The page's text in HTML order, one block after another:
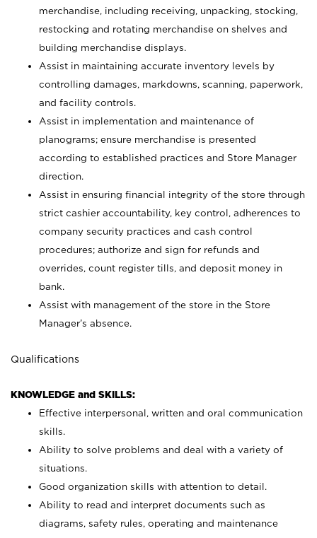
merchandise, including receiving, unpacking, stocking,
restocking and rotating merchandise on shelves and
building merchandise displays.
Assist in maintaining accurate inventory levels by
controlling damages, markdowns, scanning, paperwork,
and facility controls.
Assist in implementation and maintenance of
planograms; ensure merchandise is presented
according to established practices and Store Manager
direction.
Assist in ensuring financial integrity of the store through
strict cashier accountability, key control, adherences to
company security practices and cash control
procedures; authorize and sign for refunds and
overrides, count register tills, and deposit money in
bank.
Assist with management of the store in the Store
Manager’s absence.
Qualifications
KNOWLEDGE and SKILLS:
Effective interpersonal, written and oral communication
skills.
Ability to solve problems and deal with a variety of
situations.
Good organization skills with attention to detail.
Ability to read and interpret documents such as
diagrams, safety rules, operating and maintenance